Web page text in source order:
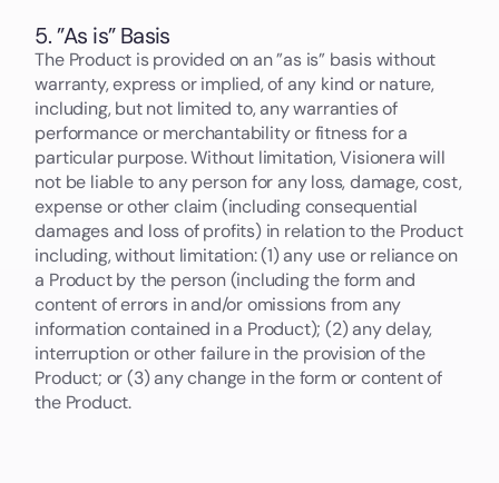
5. ”As is” Basis
The Product is provided on an ”as is” basis without
warranty, express or implied, of any kind or nature,
including, but not limited to, any warranties of
performance or merchantability or fitness for a
particular purpose. Without limitation, Visionera will
not be liable to any person for any loss, damage, cost,
expense or other claim (including consequential
damages and loss of profits) in relation to the Product
including, without limitation: (1) any use or reliance on
a Product by the person (including the form and
content of errors in and/or omissions from any
information contained in a Product); (2) any delay,
interruption or other failure in the provision of the
Product; or (3) any change in the form or content of
the Product.